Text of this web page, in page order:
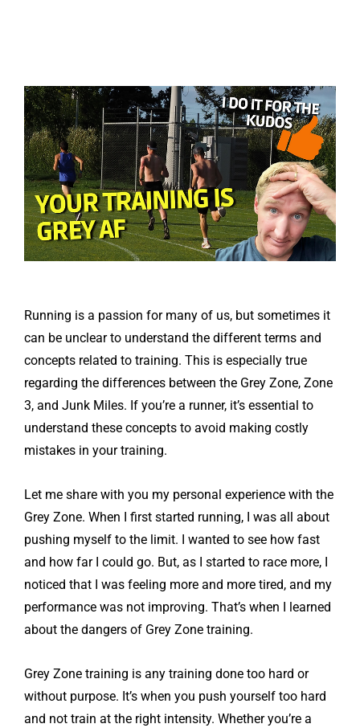
Running is a passion for many of us, but sometimes it
can be unclear to understand the different terms and
concepts related to training. This is especially true
regarding the differences between the Grey Zone, Zone
3, and Junk Miles. If you’re a runner, it’s essential to
understand these concepts to avoid making costly
mistakes in your training.
Let me share with you my personal experience with the
Grey Zone. When I first started running, I was all about
pushing myself to the limit. I wanted to see how fast
and how far I could go. But, as I started to race more, I
noticed that I was feeling more and more tired, and my
performance was not improving. That’s when I learned
about the dangers of Grey Zone training.
Grey Zone training is any training done too hard or
without purpose. It’s when you push yourself too hard
and not train at the right intensity. Whether you’re a